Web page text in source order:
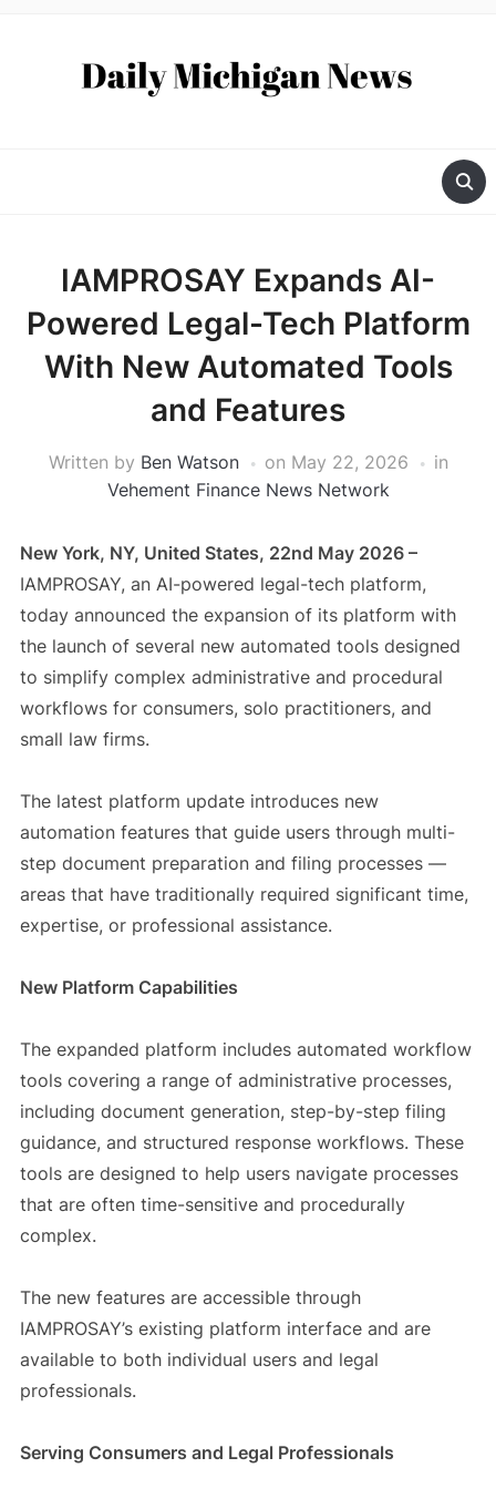
IAMPROSAY Expands AI-
Powered Legal-Tech Platform
With New Automated Tools
and Features
Written by Ben Watson on May 22, 2026
in
Vehement Finance News Network
New York, NY, United States, 22nd May 2026 –
IAMPROSAY, an AI-powered legal-tech platform,
today announced the expansion of its platform with
the launch of several new automated tools designed
to simplify complex administrative and procedural
workflows for consumers, solo practitioners, and
small law firms.
The latest platform update introduces new
automation features that guide users through multi-
step document preparation and filing processes —
areas that have traditionally required significant time,
expertise, or professional assistance.
New Platform Capabilities
The expanded platform includes automated workflow
tools covering a range of administrative processes,
including document generation, step-by-step filing
guidance, and structured response workflows. These
tools are designed to help users navigate processes
that are often time-sensitive and procedurally
complex.
The new features are accessible through
IAMPROSAY’s existing platform interface and are
available to both individual users and legal
professionals.
Serving Consumers and Legal Professionals